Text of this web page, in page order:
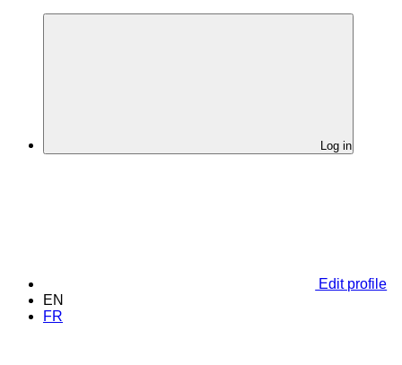
Log in
Edit profile
EN
FR